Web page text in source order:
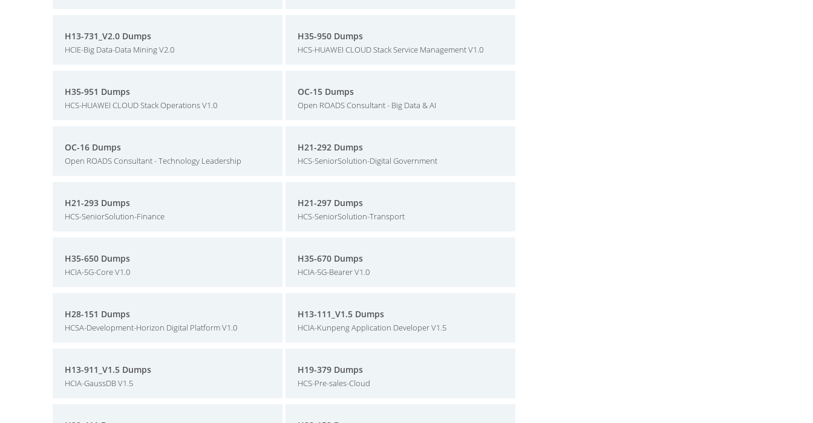
H13-731_V2.0 Dumps
HCIE-Big Data-Data Mining V2.0
H35-950 Dumps
HCS-HUAWEI CLOUD Stack Service Management V1.0
H35-951 Dumps
HCS-HUAWEI CLOUD Stack Operations V1.0
OC-15 Dumps
Open ROADS Consultant - Big Data & AI
OC-16 Dumps
Open ROADS Consultant - Technology Leadership
H21-292 Dumps
HCS-SeniorSolution-Digital Government
H21-293 Dumps
HCS-SeniorSolution-Finance
H21-297 Dumps
HCS-SeniorSolution-Transport
H35-650 Dumps
HCIA-5G-Core V1.0
H35-670 Dumps
HCIA-5G-Bearer V1.0
H28-151 Dumps
HCSA-Development-Horizon Digital Platform V1.0
H13-111_V1.5 Dumps
HCIA-Kunpeng Application Developer V1.5
H13-911_V1.5 Dumps
HCIA-GaussDB V1.5
H19-379 Dumps
HCS-Pre-sales-Cloud